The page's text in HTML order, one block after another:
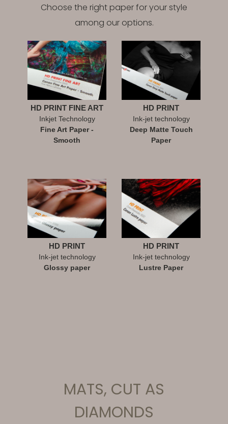
Choose the right paper for your style
among our options.
HD PRINT FINE ART
Inkjet Technology
Fine Art Paper -
Smooth
HD PRINT
Ink-jet technology
Deep Matte Touch
Paper
HD PRINT
Ink-jet technology
Glossy paper
HD PRINT
Ink-jet technology
Lustre Paper
MATS, CUT AS
DIAMONDS